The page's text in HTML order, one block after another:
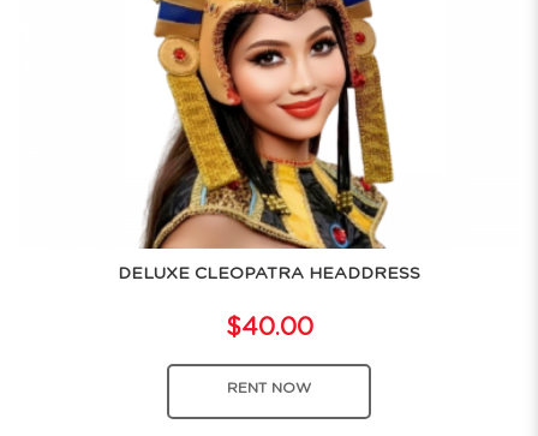
DELUXE CLEOPATRA HEADDRESS
$40.00
RENT NOW